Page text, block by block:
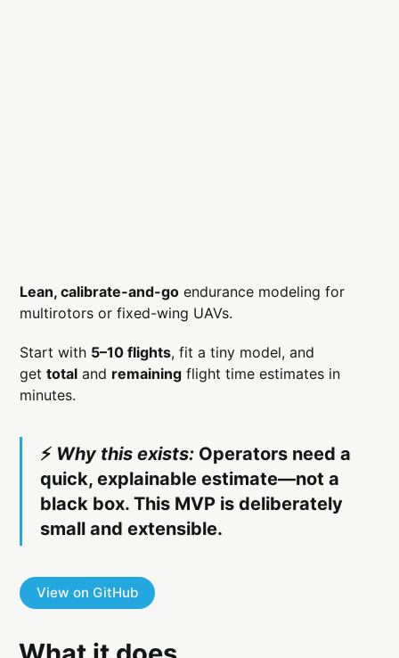
Lean, calibrate-and-go endurance modeling for
multirotors or fixed-wing UAVs.
Start with 5–10 flights, fit a tiny model, and
gettotal and remaining flight time estimates in
minutes.
⚡️ Why this exists: Operators need a
quick, explainable estimate—not a
black box. This MVP is deliberately
small and extensible.
View on GitHub